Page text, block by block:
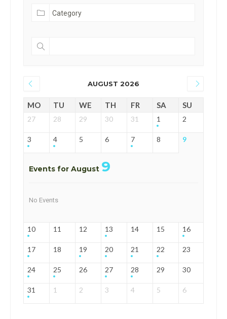
AUGUST 2026
MO TU WE TH FR SA SU
27 28 29 30 31 1 2
3 4 5 6 7 8 9
Events for August 9
No Events
10 11 12 13 14 15 16
17 18 19 20 21 22 23
24 25 26 27 28 29 30
31 1 2 3 4 5 6